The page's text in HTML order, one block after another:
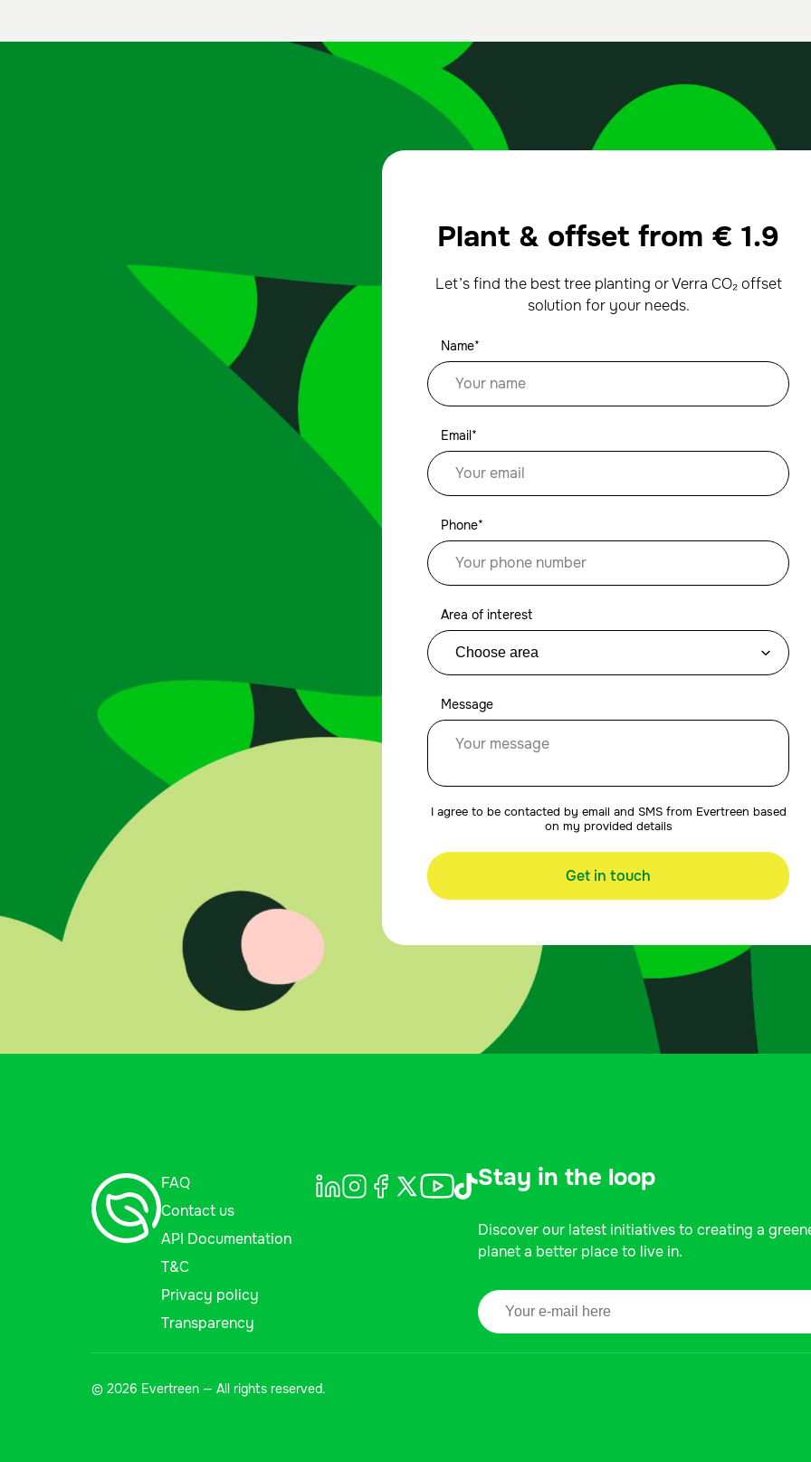
Plant & offset from € 1.9
Let’s find the best tree planting or Verra CO₂ offset
solution for your needs.
Name*
Email*
Phone*
Area of interest
Message
I agree to be contacted by email and SMS from Evertreen based
on my provided details
Get in touch
FAQ
Contact us
API Documentation
T&C
Privacy policy
Transparency
Stay in the loop
Discover our latest initiatives to creating a
planet a better place to live in.
© 2026 Evertreen — All rights reserved.